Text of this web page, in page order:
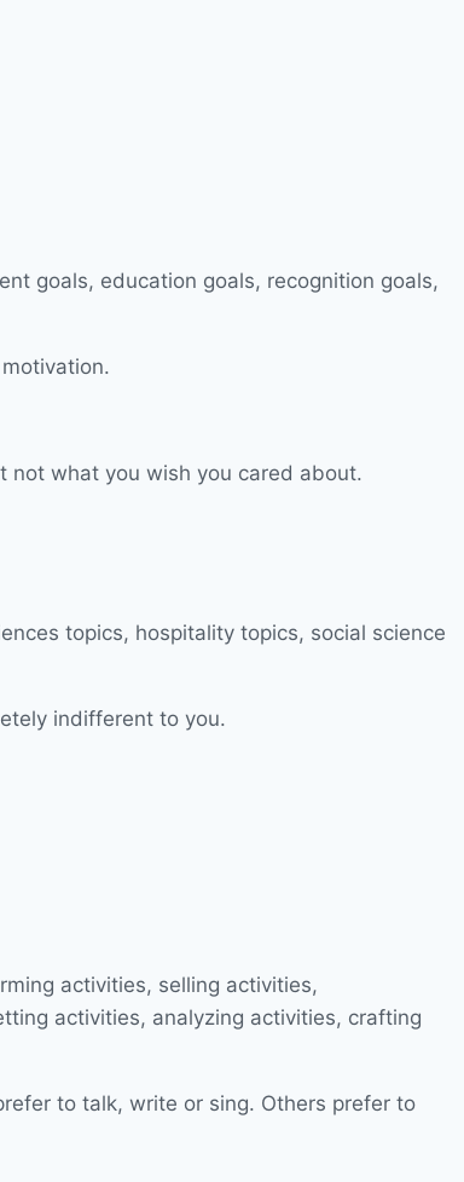
not what you wish you cared about.
indifferent to you.
to talk, write or sing. Others prefer to